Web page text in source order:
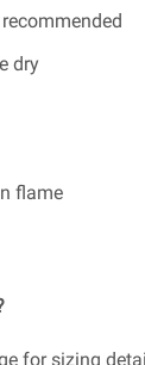
dry
flame
for sizing